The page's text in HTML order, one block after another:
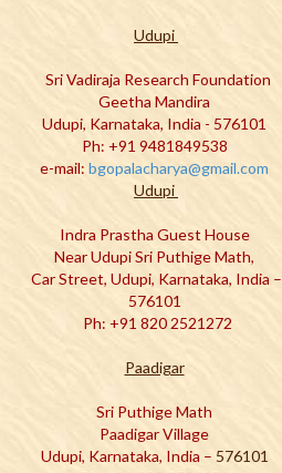
Udupi
Sri Vadiraja Research Foundation
Geetha Mandira
Udupi, Karnataka, India - 576101
Ph: +91 9481849538
e-mail: bgopalacharya@gmail.com
Udupi
Indra Prastha Guest House
Near Udupi Sri Puthige Math,
Car Street, Udupi, Karnataka, India –
576101
Ph: +91 820 2521272
Paadigar
Sri Puthige Math
Paadigar Village
Udupi, Karnataka, India – 576101